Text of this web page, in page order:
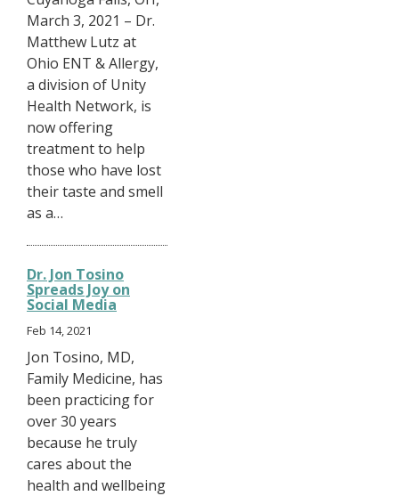
March 3, 2021 – Dr.
Matthew Lutz at
Ohio ENT & Allergy,
a division of Unity
Health Network, is
now offering
treatment to help
those who have lost
their taste and smell
as a…
Dr. Jon Tosino
Spreads Joy on
Social Media
Feb 14, 2021
Jon Tosino, MD,
Family Medicine, has
been practicing for
over 30 years
because he truly
cares about the
health and wellbeing